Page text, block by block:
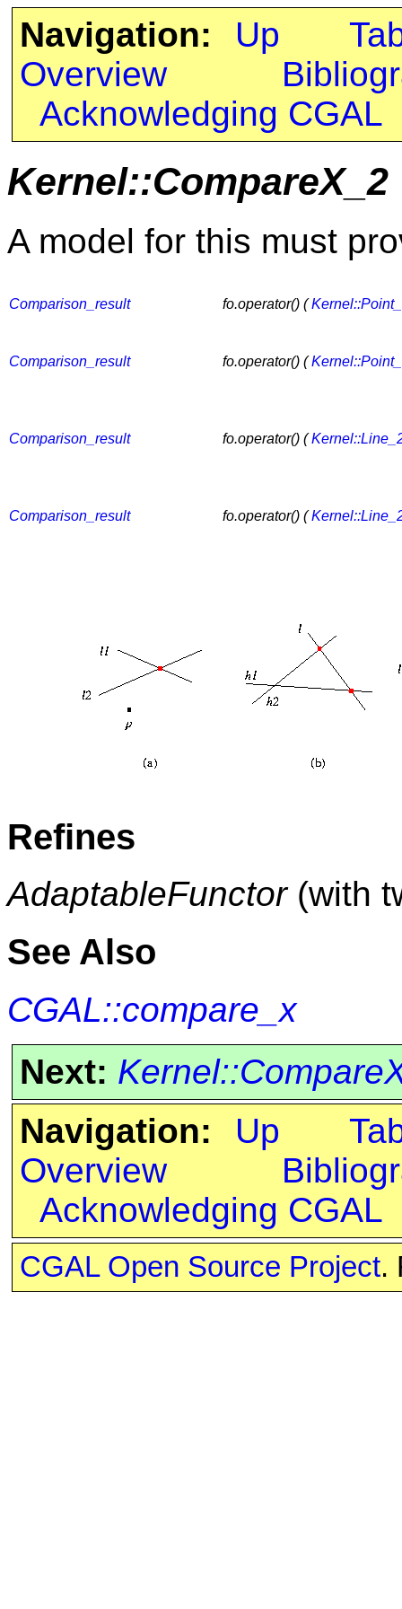
Navigation: Up
Overview
Acknowledging CGAL
Kernel::CompareX_2
A model for this must
Comparison_result fo.operator() (
Comparison_result fo.operator() (
Comparison_result fo.operator() (
Comparison_result fo.operator() (
Refines
AdaptableFunctor(with
See Also
CGAL::compare_x
Next:
Navigation:
Up
Overview
Acknowledging CGAL
CGAL Open Source Project.